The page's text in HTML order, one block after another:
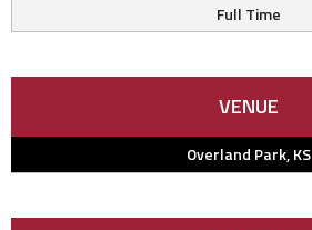
Full Time
VENUE
Overland Park, KS